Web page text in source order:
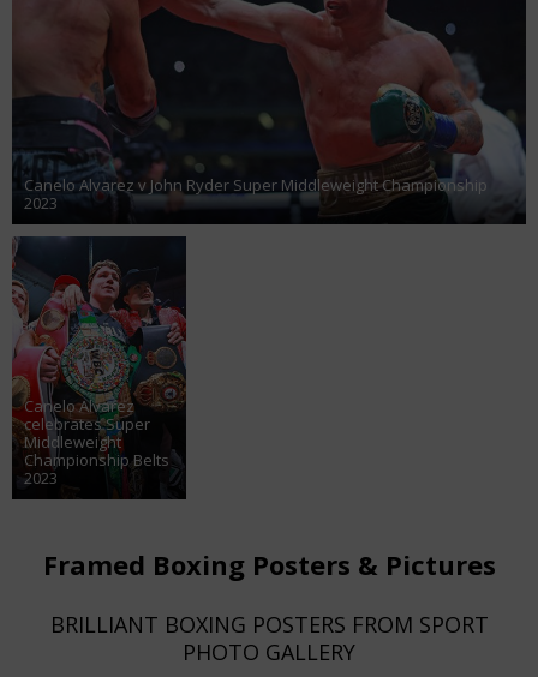
Canelo Alvarez v John Ryder Super Middleweight Championship
2023
Canelo Alvarez
celebrates Super
Middleweight
Championship Belts
2023
Framed Boxing Posters & Pictures
BRILLIANT BOXING POSTERS FROM SPORT
PHOTO GALLERY